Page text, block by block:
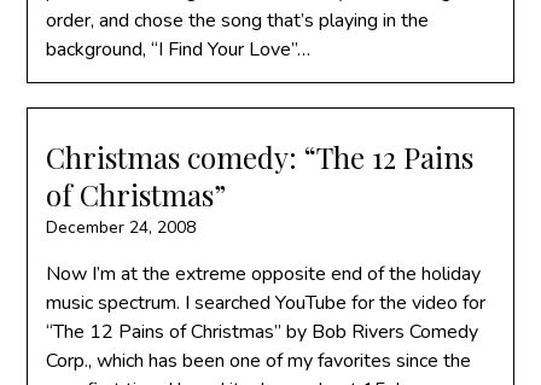
order, and chose the song that’s playing in the
background, “I Find Your Love”…
Christmas comedy: “The 12 Pains
of Christmas”
December 24, 2008
Now I’m at the extreme opposite end of the holiday
music spectrum. I searched YouTube for the video for
“The 12 Pains of Christmas” by Bob Rivers Comedy
Corp., which has been one of my favorites since the